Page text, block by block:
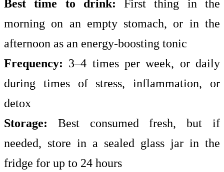
Best time to drink: First thing in the
morning on an empty stomach, or in the
afternoon as an energy-boosting tonic
Frequency: 3–4 times per week, or daily
during times of stress, inflammation, or
detox
Storage: Best consumed fresh, but if
needed, store in a sealed glass jar in the
fridge for up to 24 hours